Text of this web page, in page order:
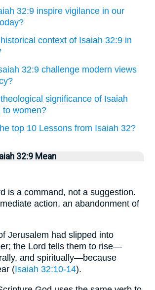
32:9 inspire vigilance in our
context of Isaiah 32:9 in
32:9 challenge modern views
significance of Isaiah
to women?
top 10 Lessons from Isaiah 32?
32:9 Mean
is a command, not a suggestion.
action, an abandonment of
Jerusalem had slipped into
the Lord tells them to rise—
and spiritually—because
(Isaiah 32:10-14).